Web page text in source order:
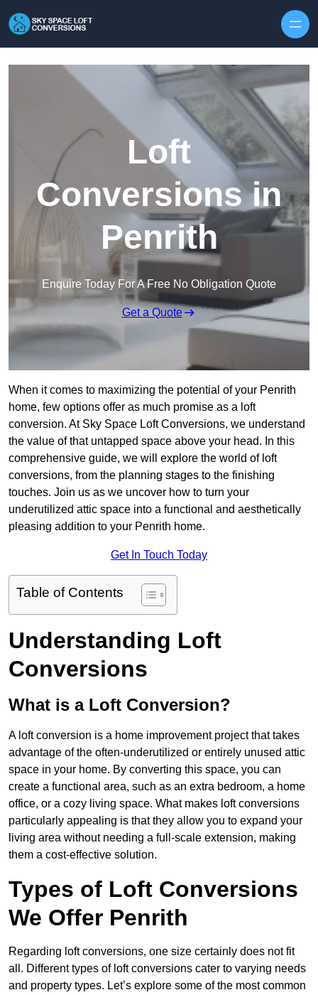
Loft
Conversions in
Penrith
Enquire Today For A Free No Obligation Quote
Get a Quote
When it comes to maximizing the potential of your Penrith
home, few options offer as much promise as a loft
conversion. At Sky Space Loft Conversions, we understand
the value of that untapped space above your head. In this
comprehensive guide, we will explore the world of loft
conversions, from the planning stages to the finishing
touches. Join us as we uncover how to turn your
underutilized attic space into a functional and aesthetically
pleasing addition to your Penrith home.
Get In Touch Today
Table of Contents
Understanding Loft
Conversions
What is a Loft Conversion?
A loft conversion is a home improvement project that takes
advantage of the often-underutilized or entirely unused attic
space in your home. By converting this space, you can
create a functional area, such as an extra bedroom, a home
office, or a cozy living space. What makes loft conversions
particularly appealing is that they allow you to expand your
living area without needing a full-scale extension, making
them a cost-effective solution.
Types of Loft Conversions
We Offer Penrith
Regarding loft conversions, one size certainly does not fit
all. Different types of loft conversions cater to varying needs
and property types. Let’s explore some of the most common